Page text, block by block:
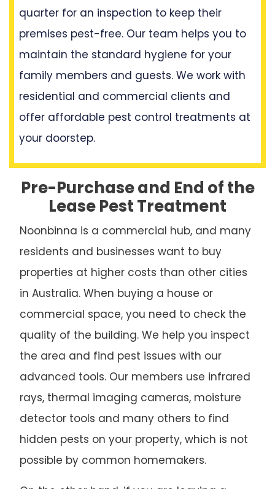
quarter for an inspection to keep their
premises pest-free. Our team helps you to
maintain the standard hygiene for your
family members and guests. We work with
residential and commercial clients and
offer affordable pest control treatments at
your doorstep.
Pre-Purchase and End of the
Lease Pest Treatment
Noonbinna is a commercial hub, and many
residents and businesses want to buy
properties at higher costs than other cities
in Australia. When buying a house or
commercial space, you need to check the
quality of the building. We help you inspect
the area and find pest issues with our
advanced tools. Our members use infrared
rays, thermal imaging cameras, moisture
detector tools and many others to find
hidden pests on your property, which is not
possible by common homemakers.